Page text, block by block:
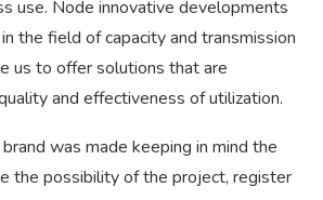
use. Node innovative developments
the field of capacity and transmission
us to offer solutions that are
and effectiveness of utilization.
was made keeping in mind the
the possibility of the project, register